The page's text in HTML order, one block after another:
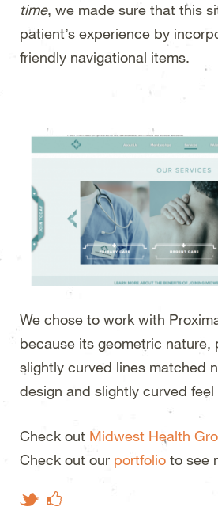
time, we made sure that this
patient’s experience by
friendly navigational items.
We chose to work with
because its geometric nature,
slightly curved lines matched
design and slightly curved
Check out Midwest Health
Check out our portfolio to see
Tweet This